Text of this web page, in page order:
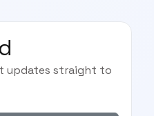
updates straight to